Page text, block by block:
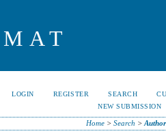
LOGIN REGISTER SEARCH
NEW SUBMISSION
Home> Search >